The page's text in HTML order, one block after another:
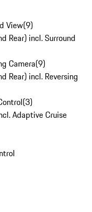
View(9)
Rear) incl. Surround
Camera(9)
Rear) incl. Reversing
(3)
Adaptive Cruise